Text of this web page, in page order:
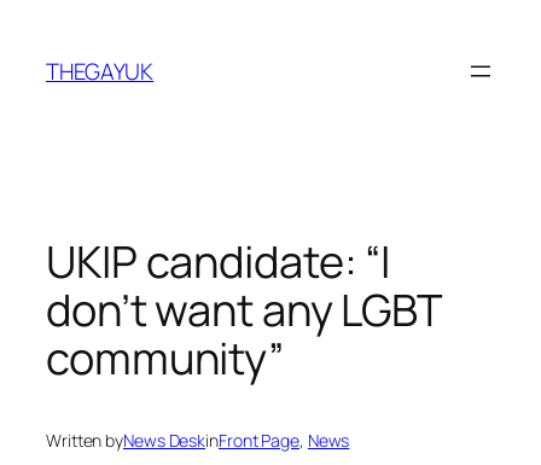
content
THEGAYUK
UKIP candidate: “I
don’t want any LGBT
community”
Written byNews DeskinFront Page, News